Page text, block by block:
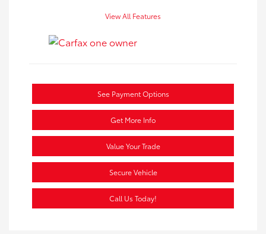
View All Features
See Payment Options
Get More Info
Value Your Trade
Secure Vehicle
Call Us Today!